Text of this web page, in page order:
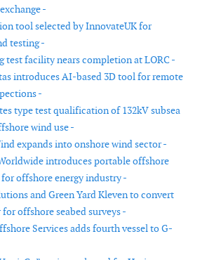
-
tool selected by InnovateUK for
testing -
test facility nears completion at LORC -
introduces AI-based 3D tool for remote
-
type test qualification of 132kV subsea
wind use -
expands into onshore wind sector -
introduces portable offshore
offshore energy industry -
and Green Yard Kleven to convert
offshore seabed surveys -
Services adds fourth vessel to G-